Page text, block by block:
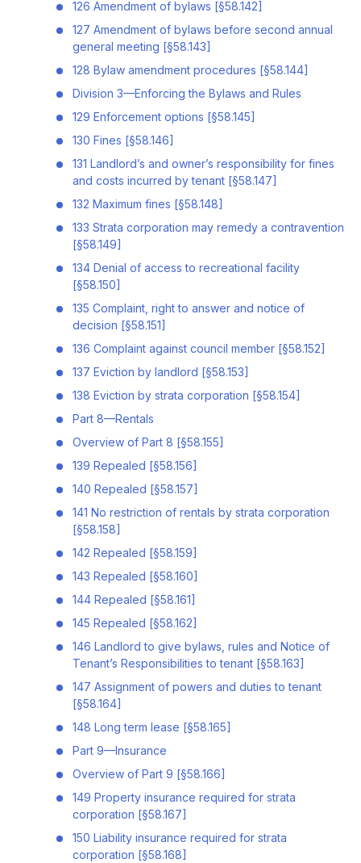
126 Amendment of bylaws [§58.142]
127 Amendment of bylaws before second annual
general meeting [§58.143]
128 Bylaw amendment procedures [§58.144]
Division 3—Enforcing the Bylaws and Rules
129 Enforcement options [§58.145]
130 Fines [§58.146]
131 Landlord’s and owner’s responsibility for fines
and costs incurred by tenant [§58.147]
132 Maximum fines [§58.148]
133 Strata corporation may remedy a contravention
[§58.149]
134 Denial of access to recreational facility
[§58.150]
135 Complaint, right to answer and notice of
decision [§58.151]
136 Complaint against council member [§58.152]
137 Eviction by landlord [§58.153]
138 Eviction by strata corporation [§58.154]
Part 8—Rentals
Overview of Part 8 [§58.155]
139 Repealed [§58.156]
140 Repealed [§58.157]
141 No restriction of rentals by strata corporation
[§58.158]
142 Repealed [§58.159]
143 Repealed [§58.160]
144 Repealed [§58.161]
145 Repealed [§58.162]
146 Landlord to give bylaws, rules and Notice of
Tenant’s Responsibilities to tenant [§58.163]
147 Assignment of powers and duties to tenant
[§58.164]
148 Long term lease [§58.165]
Part 9—Insurance
Overview of Part 9 [§58.166]
149 Property insurance required for strata
corporation [§58.167]
150 Liability insurance required for strata
corporation [§58.168]